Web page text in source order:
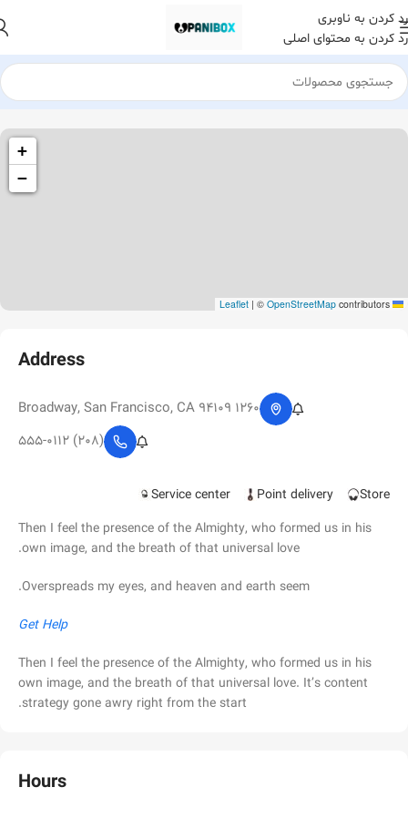
رد کردن به ناوبری
رد کردن به محتوای اصلی
1260 Broadway, San Francisco, CA 94109
+
−
| © OpenStreetMap contributors
Address
1260 Broadway, San Francisco, CA 94109
(208) 555-0112
Store
Point delivery
Service center
Then I feel the presence of the Almighty, who formed us in his
own image, and the breath of that universal love.
Overspreads my eyes, and heaven and earth seem.
Get Help
Then I feel the presence of the Almighty, who formed us in his
own image, and the breath of that universal love. It’s content
strategy gone awry right from the start.
Hours